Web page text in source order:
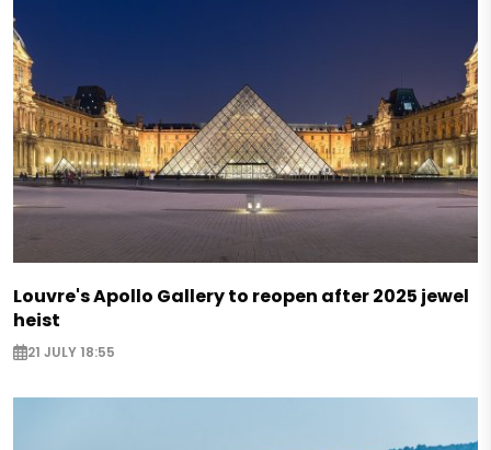
Louvre's Apollo Gallery to reopen after 2025 jewel
heist
21 JULY 18:55